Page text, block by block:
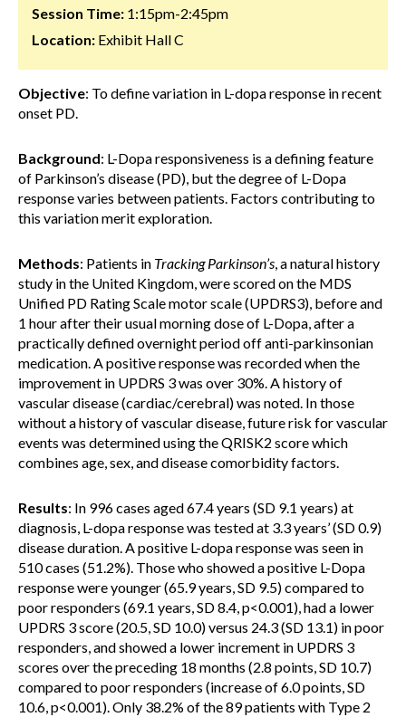
Session Time: 1:15pm-2:45pm
Location: Exhibit Hall C
Objective: To define variation in L-dopa response in recent
onset PD.
Background: L-Dopa responsiveness is a defining feature
of Parkinson’s disease (PD), but the degree of L-Dopa
response varies between patients. Factors contributing to
this variation merit exploration.
Methods: Patients in Tracking Parkinson’s, a natural history
study in the United Kingdom, were scored on the MDS
Unified PD Rating Scale motor scale (UPDRS3), before and
1 hour after their usual morning dose of L-Dopa, after a
practically defined overnight period off anti-parkinsonian
medication. A positive response was recorded when the
improvement in UPDRS 3 was over 30%. A history of
vascular disease (cardiac/cerebral) was noted. In those
without a history of vascular disease, future risk for vascular
events was determined using the QRISK2 score which
combines age, sex, and disease comorbidity factors.
Results: In 996 cases aged 67.4 years (SD 9.1 years) at
diagnosis, L-dopa response was tested at 3.3 years’ (SD 0.9)
disease duration. A positive L-dopa response was seen in
510 cases (51.2%). Those who showed a positive L-Dopa
response were younger (65.9 years, SD 9.5) compared to
poor responders (69.1 years, SD 8.4, p<0.001), had a lower
UPDRS 3 score (20.5, SD 10.0) versus 24.3 (SD 13.1) in poor
responders, and showed a lower increment in UPDRS 3
scores over the preceding 18 months (2.8 points, SD 10.7)
compared to poor responders (increase of 6.0 points, SD
10.6, p<0.001). Only 38.2% of the 89 patients with Type 2